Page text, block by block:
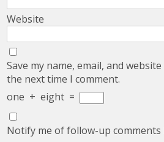
Website
Save my name, email, and
the next time I comment.
one + eight =
Notify me of follow-up comments